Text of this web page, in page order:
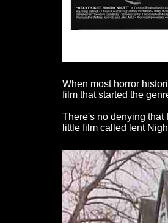
When most horror
film that started the
There's no denying that
little film called lent